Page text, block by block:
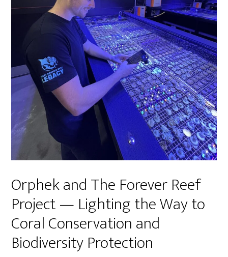
Orphek and The Forever Reef
Project — Lighting the Way to
Coral Conservation and
Biodiversity Protection